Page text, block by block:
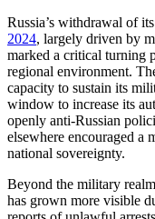
Russia’s withdrawal of
2024, largely driven by
marked a critical turning
regional environment.
capacity to sustain its
window to increase its
openly anti-Russian
elsewhere encouraged a
national sovereignty.
Beyond the military
has grown more visible